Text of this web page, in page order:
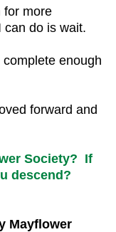
for more
can do is wait.
complete enough
forward and
Society? If
descend?
Mayflower